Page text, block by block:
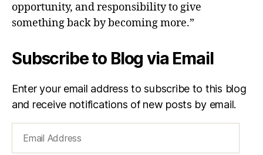
opportunity, and responsibility to give
something back by becoming more.”
Subscribe to Blog via Email
Enter your email address to subscribe to this blog
and receive notifications of new posts by email.
Address